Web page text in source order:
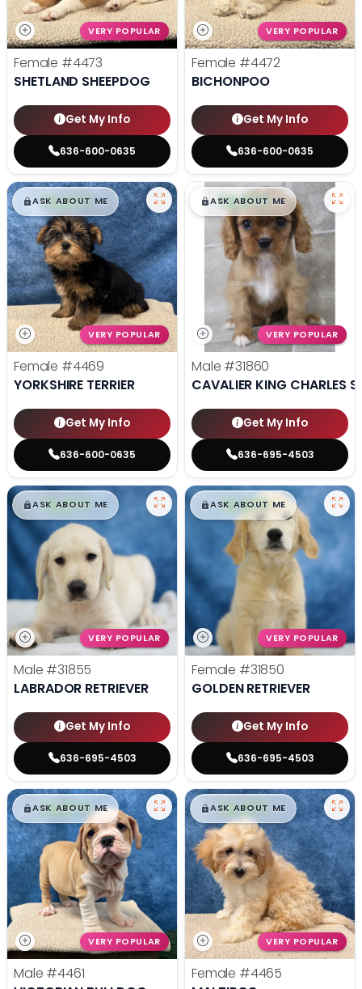
VERY POPULAR
Female #4473
SHETLAND SHEEPDOG
Get My Info
636-600-0635
VERY POPULAR
Female #4472
BICHONPOO
Get My Info
636-600-0635
$█,█99
ASK ABOUT ME
VERY POPULAR
Female #4469
YORKSHIRE TERRIER
Get My Info
636-600-0635
$█,█99
ASK ABOUT ME
VERY POPULAR
Male #31860
CAVALIER KING CHARLES
Get My Info
636-695-4503
$█,█99
ASK ABOUT ME
VERY POPULAR
Male #31855
LABRADOR RETRIEVER
Get My Info
636-695-4503
$█,█99
ASK ABOUT ME
VERY POPULAR
Female #31850
GOLDEN RETRIEVER
Get My Info
636-695-4503
$█,█99
ASK ABOUT ME
VERY POPULAR
Male #4461
$█,█99
ASK ABOUT ME
VERY POPULAR
Female #4465